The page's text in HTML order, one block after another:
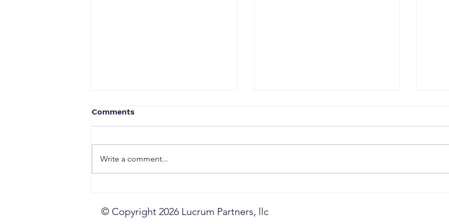
Pipeline and Start
Comments
Write a comment...
© Copyright 2026 Lucrum Partners, llc